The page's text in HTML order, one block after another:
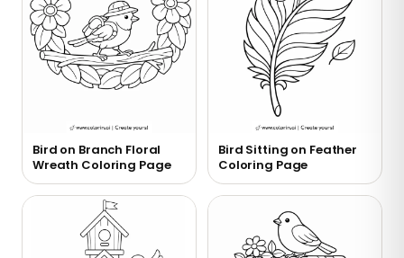
Bird on Branch Floral
Wreath Coloring Page
Bird Sitting on Feather
Coloring Page